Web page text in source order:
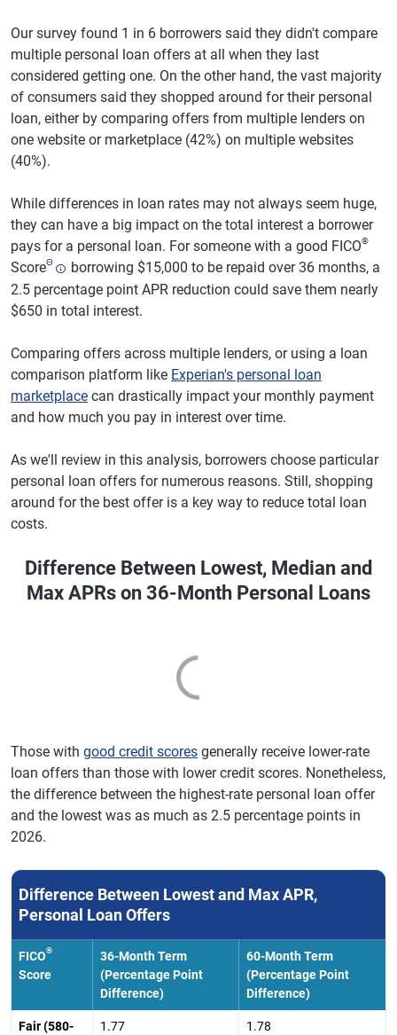
Our survey found 1 in 6 borrowers said they didn't compare
multiple personal loan offers at all when they last
considered getting one. On the other hand, the vast majority
of consumers said they shopped around for their personal
loan, either by comparing offers from multiple lenders on
one website or marketplace (42%) on multiple websites
(40%).
While differences in loan rates may not always seem huge,
they can have a big impact on the total interest a borrower
pays for a personal loan. For someone with a good FICO®
ScoreΘ
borrowing $15,000 to be repaid over 36 months, a
2.5 percentage point APR reduction could save them nearly
$650 in total interest.
Comparing offers across multiple lenders, or using a loan
comparison platform like Experian's personal loan
marketplace can drastically impact your monthly payment
and how much you pay in interest over time.
As we'll review in this analysis, borrowers choose particular
personal loan offers for numerous reasons. Still, shopping
around for the best offer is a key way to reduce total loan
costs.
Difference Between Lowest, Median and
Max APRs on 36-Month Personal Loans
Those with good credit scores generally receive lower-rate
loan offers than those with lower credit scores. Nonetheless,
the difference between the highest-rate personal loan offer
and the lowest was as much as 2.5 percentage points in
2026.
Difference Between Lowest and Max APR,
Personal Loan Offers
FICO®
Score
36-Month Term
(Percentage Point
Difference)
60-Month Term
(Percentage Point
Difference)
Fair (580- 1.77 1.78